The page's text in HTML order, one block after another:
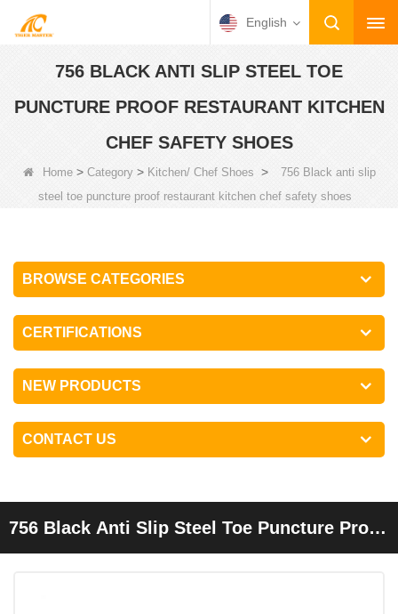
English
756 BLACK ANTI SLIP STEEL TOE
PUNCTURE PROOF RESTAURANT KITCHEN
CHEF SAFETY SHOES
Home> Category> Kitchen/ Chef Shoes >
756 Black anti slip
steel toe puncture proof restaurant kitchen chef safety shoes
BROWSE CATEGORIES
CERTIFICATIONS
NEW PRODUCTS
CONTACT US
756 Black Anti Slip Steel Toe Puncture Proof